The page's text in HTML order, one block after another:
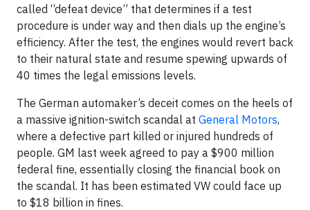
called “defeat device” that determines if a test
procedure is under way and then dials up the engine’s
efficiency. After the test, the engines would revert back
to their natural state and resume spewing upwards of
40 times the legal emissions levels.
The German automaker’s deceit comes on the heels of
a massive ignition-switch scandal at General Motors,
where a defective part killed or injured hundreds of
people. GM last week agreed to pay a $900 million
federal fine, essentially closing the financial book on
the scandal. It has been estimated VW could face up
to $18 billion in fines.